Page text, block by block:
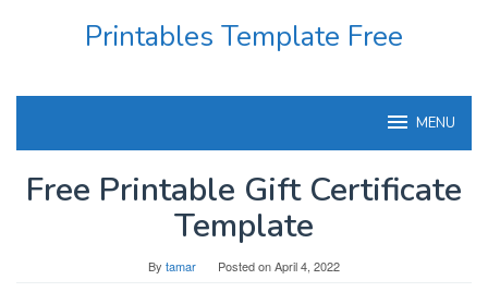
Printables Template Free
MENU
Free Printable Gift Certificate
Template
By tamar Posted onApril 4, 2022